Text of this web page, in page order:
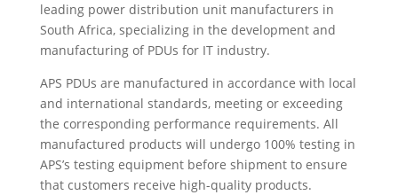
leading power distribution unit manufacturers in
South Africa, specializing in the development and
manufacturing of PDUs for IT industry.
APS PDUs are manufactured in accordance with local
and international standards, meeting or exceeding
the corresponding performance requirements. All
manufactured products will undergo 100% testing in
APS’s testing equipment before shipment to ensure
that customers receive high-quality products.